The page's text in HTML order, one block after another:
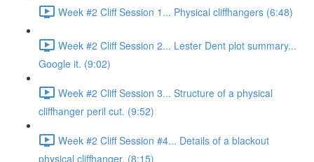
Week #2 Cliff Session 1... Physical cliffhangers (6:48)
Week #2 Cliff Session 2... Lester Dent plot summary...
Google it. (9:02)
Week #2 Cliff Session 3... Structure of a physical
cliffhanger peril cut. (9:52)
Week #2 Cliff Session #4... Details of a blackout
physical cliffhanger. (8:15)